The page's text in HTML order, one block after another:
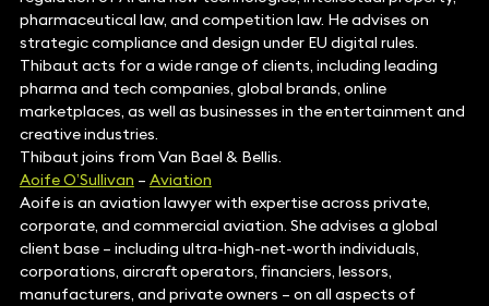
pharmaceutical law, and competition law. He advises on
strategic compliance and design under EU digital rules.
Thibaut acts for a wide range of clients, including leading
pharma and tech companies, global brands, online
marketplaces, as well as businesses in the entertainment and
creative industries.
Thibaut joins from Van Bael & Bellis.
Aoife O’Sullivan – Aviation
Aoife is an aviation lawyer with expertise across private,
corporate, and commercial aviation. She advises a global
client base – including ultra-high-net-worth individuals,
corporations, aircraft operators, financiers, lessors,
manufacturers, and private owners – on all aspects of